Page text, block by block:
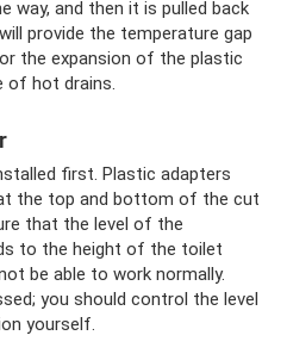
way, and then it is pulled back
provide the temperature gap
the expansion of the plastic
of hot drains.
first. Plastic adapters
the top and bottom of the cut
that the level of the
to the height of the toilet
be able to work normally.
you should control the level
yourself.